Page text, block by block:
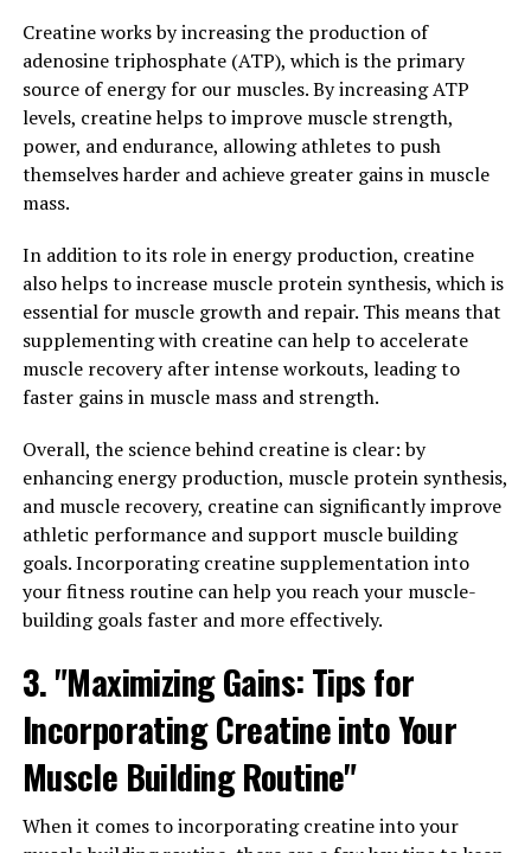
One key ingredient in 3DPump is L-citrulline, which is
known for its ability to increase nitric oxide production
in the body. Nitric oxide is a vasodilator, meaning it
helps to widen blood vessels and improve blood flow.
This increased blood flow allows for more oxygen and
nutrients to be delivered to the muscles during exercise,
leading to improved performance and faster recovery.
Another important ingredient in 3DPump is beta-
alanine, which has been shown to increase muscle
carnosine levels. Carnosine helps to buffer lactic acid
build-up in the muscles, reducing fatigue and improving
endurance. This can help athletes push themselves
harder during workouts and recover more quickly
afterwards.
Additionally, 3DPump contains ingredients such as
taurine and electrolytes, which help to support
hydration and maintain proper muscle function. Proper
hydration is essential for muscle health and recovery, as
it helps to prevent cramping and improve overall
performance.
Overall, the science behind 3DPump demonstrates its
effectiveness in promoting muscle health and aiding in
recovery. By increasing blood flow, improving nutrient
delivery, and reducing inflammation, 3DPump can help
athletes of all levels achieve their fitness goals and
recover faster from intense workouts.
Creatine works by increasing the production of
adenosine triphosphate (ATP), which is the primary
source of energy for our muscles. By increasing ATP
levels, creatine helps to improve muscle strength,
power, and endurance, allowing athletes to push
themselves harder and achieve greater gains in muscle
mass.
In addition to its role in energy production, creatine
also helps to increase muscle protein synthesis, which is
essential for muscle growth and repair. This means that
supplementing with creatine can help to accelerate
muscle recovery after intense workouts, leading to
faster gains in muscle mass and strength.
Overall, the science behind creatine is clear: by
enhancing energy production, muscle protein synthesis,
and muscle recovery, creatine can significantly improve
athletic performance and support muscle building
goals. Incorporating creatine supplementation into
your fitness routine can help you reach your muscle-
building goals faster and more effectively.
3. "Maximizing Gains: Tips for
Incorporating Creatine into Your
Muscle Building Routine"
When it comes to incorporating creatine into your